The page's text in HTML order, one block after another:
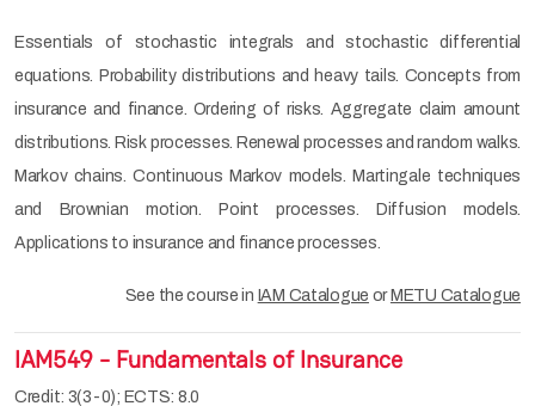
Essentials of stochastic integrals and stochastic differential
equations. Probability distributions and heavy tails. Concepts from
insurance and finance. Ordering of risks. Aggregate claim amount
distributions. Risk processes. Renewal processes and random walks.
Markov chains. Continuous Markov models. Martingale techniques
and Brownian motion. Point processes. Diffusion models.
Applications to insurance and finance processes.
See the course in IAM Catalogue or METU Catalogue
IAM549 - Fundamentals of Insurance
Credit: 3(3-0); ECTS: 8.0